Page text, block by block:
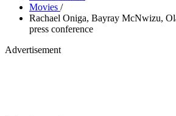
Movies /
Rachael Oniga, Bayray McNwizu,
press conference
Advertisement